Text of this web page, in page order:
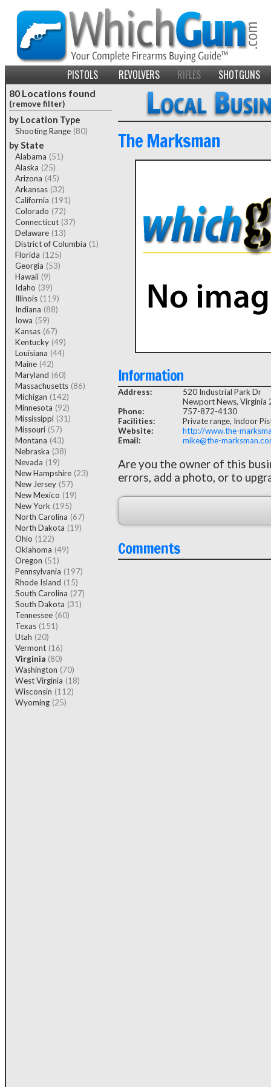
PISTOLS REVOLVERS RIFLES SHOTGUNS
80 Locations found
(remove filter)
by Location Type
Shooting Range (80)
by State
Alabama (51)
Alaska (25)
Arizona (45)
Arkansas (32)
California (191)
Colorado (72)
Connecticut (37)
Delaware (13)
District of Columbia (1)
Florida (125)
Georgia (53)
Hawaii (9)
Idaho (39)
Illinois (119)
Indiana (88)
Iowa (59)
Kansas (67)
Kentucky (49)
Louisiana (44)
Maine (42)
Maryland (60)
Massachusetts (86)
Michigan (142)
Minnesota (92)
Mississippi (31)
Missouri (57)
Montana (43)
Nebraska (38)
Nevada (19)
New Hampshire (23)
New Jersey (57)
New Mexico (19)
New York (195)
North Carolina (67)
North Dakota (19)
Ohio (122)
Oklahoma (49)
Oregon (51)
Pennsylvania (197)
Rhode Island (15)
South Carolina (27)
South Dakota (31)
Tennessee (60)
Texas (151)
Utah (20)
Vermont (16)
Virginia (80)
Washington (70)
West Virginia (18)
Wisconsin (112)
Wyoming (25)
The Marksman
Information
Address:
520 Industrial Park Dr
Newport News, Virginia
Phone:
757-872-4130
Facilities:
Private range, Indoor
Website:
http://www.the-
Email:
mike@the-
Are you the owner of this
errors, add a photo, or to
Comments